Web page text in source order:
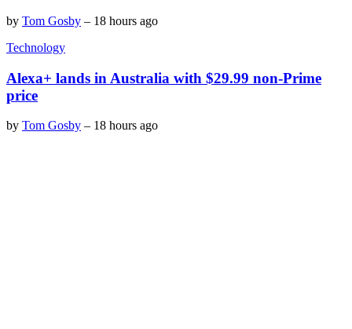
by Tom Gosby – 18 hours ago
Technology
Alexa+ lands in Australia with $29.99 non-Prime
price
by Tom Gosby – 18 hours ago